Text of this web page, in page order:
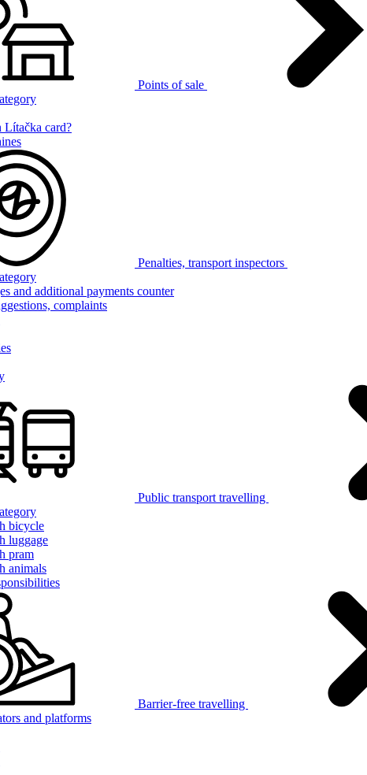
Points of sale
card?
Penalties, transport inspectors
and additional payments counter
complaints
Public transport travelling
bicycle
luggage
pram
animals
Barrier-free travelling
and platforms